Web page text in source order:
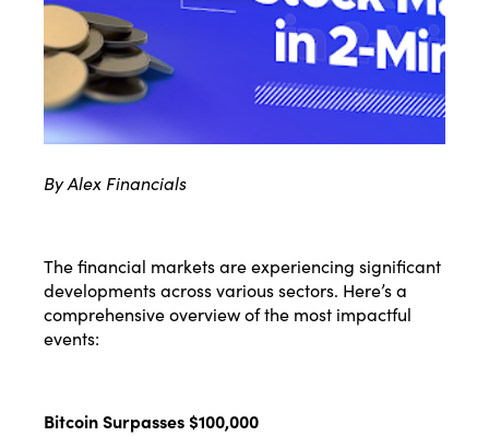
By Alex Financials
The financial markets are experiencing significant
developments across various sectors. Here’s a
comprehensive overview of the most impactful
events:
Bitcoin Surpasses $100,000